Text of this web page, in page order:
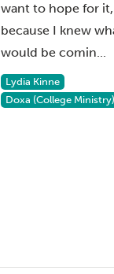
want to hope for it,
because I knew
would be comin...
Lydia Kinne
Doxa (College Ministry)